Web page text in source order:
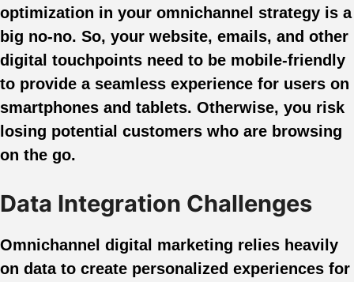
optimization in your omnichannel strategy is a
big no-no. So, your website, emails, and other
digital touchpoints need to be mobile-friendly
to provide a seamless experience for users on
smartphones and tablets. Otherwise, you risk
losing potential customers who are browsing
on the go.
Data Integration Challenges
Omnichannel digital marketing relies heavily
on data to create personalized experiences for